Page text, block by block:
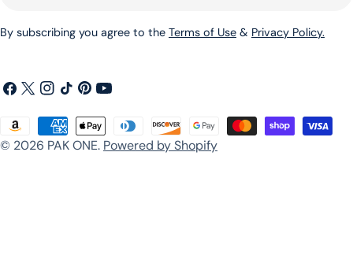
By subscribing you agree to the Terms of Use & Privacy Policy.
Facebook
X
Instagram
TikTokPinterest
YouTube
© 2026 PAK ONE. Powered by Shopify
Payment
methods